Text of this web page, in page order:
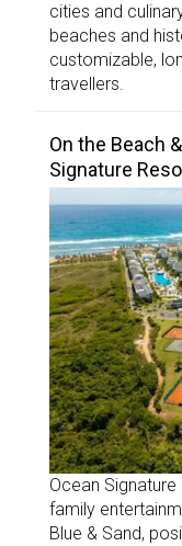
cities and
beaches and
customizable,
travellers.
On the Beach
Signature
Ocean
family
Blue & Sand,